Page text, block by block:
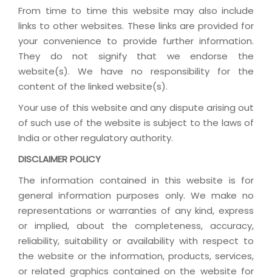
From time to time this website may also include
links to other websites. These links are provided for
your convenience to provide further information.
They do not signify that we endorse the
website(s). We have no responsibility for the
content of the linked website(s).
Your use of this website and any dispute arising out
of such use of the website is subject to the laws of
India or other regulatory authority.
DISCLAIMER POLICY
The information contained in this website is for
general information purposes only. We make no
representations or warranties of any kind, express
or implied, about the completeness, accuracy,
reliability, suitability or availability with respect to
the website or the information, products, services,
or related graphics contained on the website for